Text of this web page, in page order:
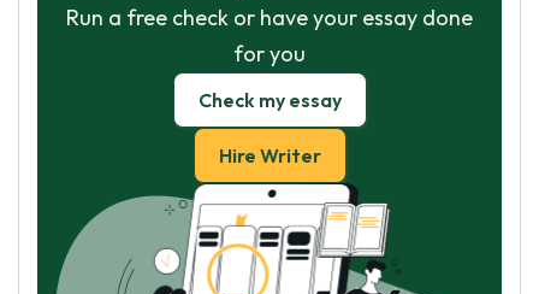
Run a free check or have your essay done
for you
Check my essay
Hire Writer